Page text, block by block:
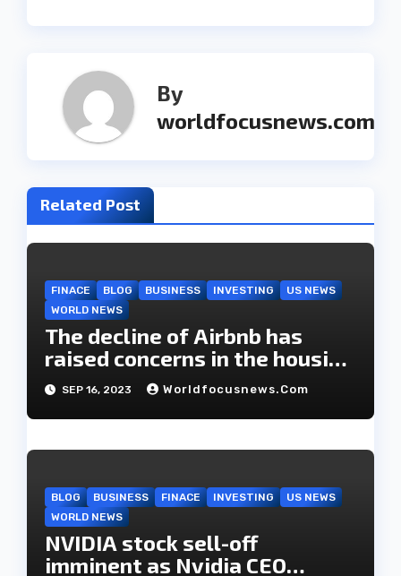
a
v
g
a
t
i
o
n
By
worldfocusnews.com
Related Post
FINACE BLOG BUSINESS INVESTING
US NEWS
WORLD NEWS
The decline of Airbnb has
raised concerns in the housing
market.
SEP 16, 2023 Worldfocusnews.com
BLOG BUSINESS FINACE INVESTING
US NEWS
WORLD NEWS
NVIDIA stock sell-off
imminent as Nvidia CEO